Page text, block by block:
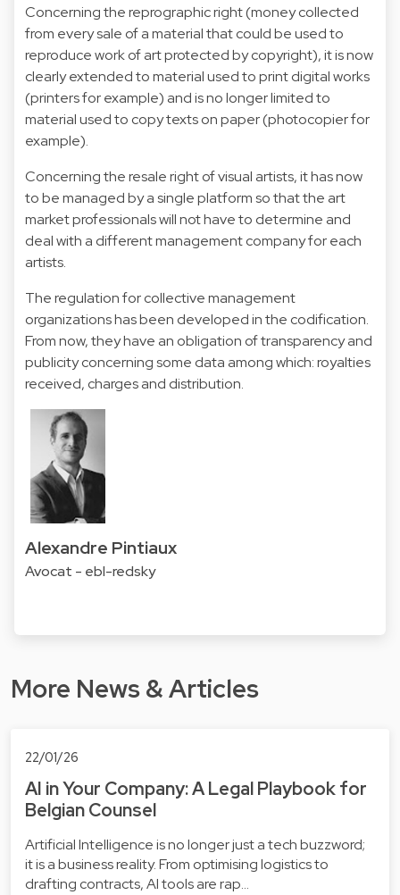
Concerning the reprographic right (money collected
from every sale of a material that could be used to
reproduce work of art protected by copyright), it is now
clearly extended to material used to print digital works
(printers for example) and is no longer limited to
material used to copy texts on paper (photocopier for
example).
Concerning the resale right of visual artists, it has now
to be managed by a single platform so that the art
market professionals will not have to determine and
deal with a different management company for each
artists.
The regulation for collective management
organizations has been developed in the codification.
From now, they have an obligation of transparency and
publicity concerning some data among which: royalties
received, charges and distribution.
Alexandre Pintiaux
Avocat - ebl-redsky
More News & Articles
22/01/26
AI in Your Company: A Legal Playbook for
Belgian Counsel
Artificial Intelligence is no longer just a tech buzzword;
it is a business reality. From optimising logistics to
drafting contracts, AI tools are rap…